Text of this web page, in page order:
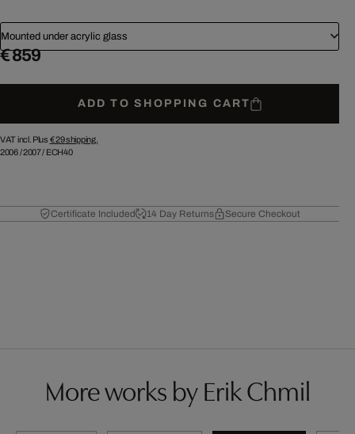
Mounted under acrylic glass
€ 859
ADD TO SHOPPING CART
VAT incl. Plus € 29shipping.
2006/2007/ ECH40
Certificate Included 14 Day Returns Secure Checkout
More works by Erik Chmil